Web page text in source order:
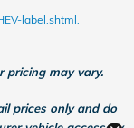
label.shtml.
pricing may vary.
prices only and do